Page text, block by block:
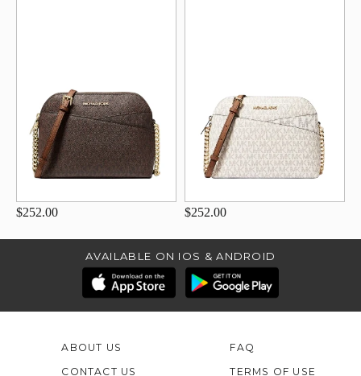
$252.00 $252.00
AVAILABLE ON IOS & ANDROID
ABOUT US
CONTACT US
FAQ
TERMS OF USE